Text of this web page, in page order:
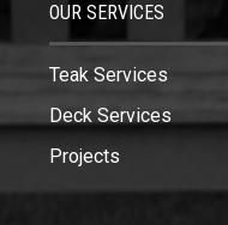
OUR SERVICES
Teak Services
Deck Services
Projects